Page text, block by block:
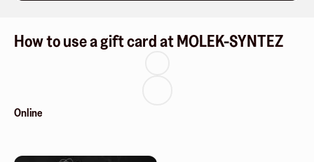
How to use a gift card at MOLEK-SYNTEZ
Online